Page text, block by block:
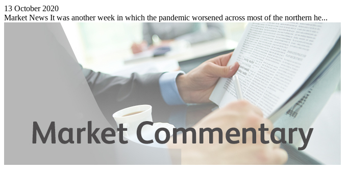
13 October 2020
Market News It was another week in which the pandemic worsened across most of the northern he...